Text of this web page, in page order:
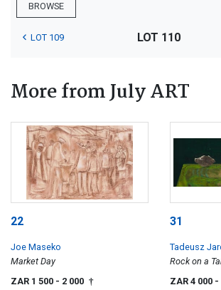
BROWSE
LOT 109 LOT 110
More from July ART
22
Joe Maseko
Market Day
ZAR 1 500 - 2 000 †
31
Tadeusz
Rock on a
ZAR 4 000 -